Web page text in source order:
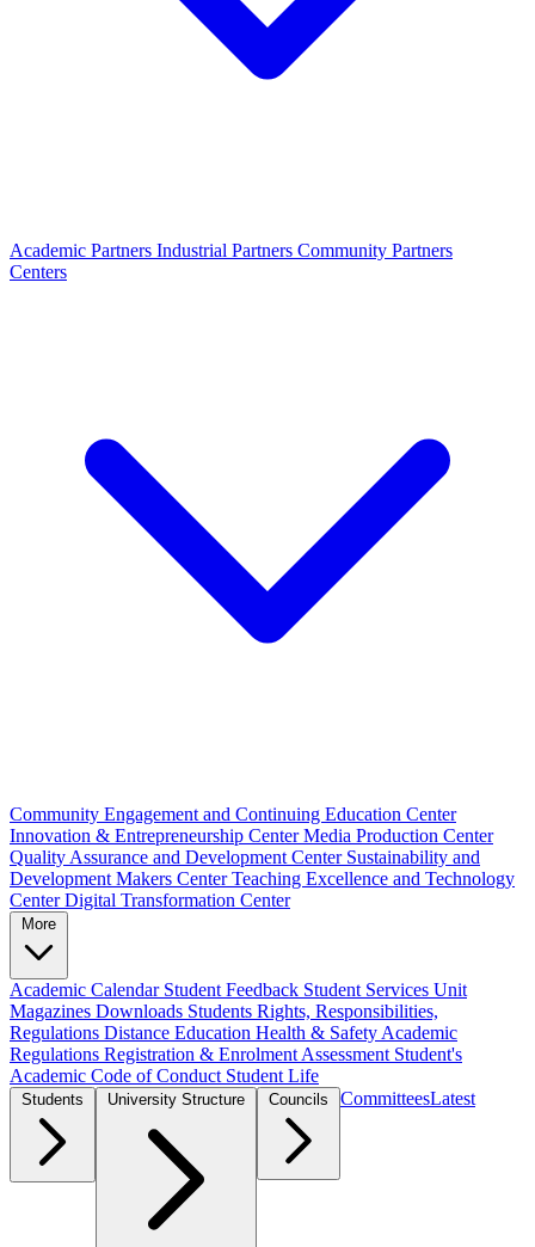
Academic Partners Industrial Partners Community Partners
Centers
Community Engagement and Continuing Education Center
Innovation & Entrepreneurship CenterMedia Production Center
Quality Assurance and Development Center Sustainability and
Development Makers CenterTeaching Excellence and Technology
CenterDigital Transformation Center
Academic Calendar Student Feedback Student Services Unit
Magazines Downloads Students Rights, Responsibilities,
Regulations Distance Education Health & Safety Academic
Regulations Registration & Enrolment Assessment Student's
Academic Code of Conduct Student Life
CommitteesLatest